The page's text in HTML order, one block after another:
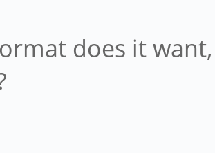
does it